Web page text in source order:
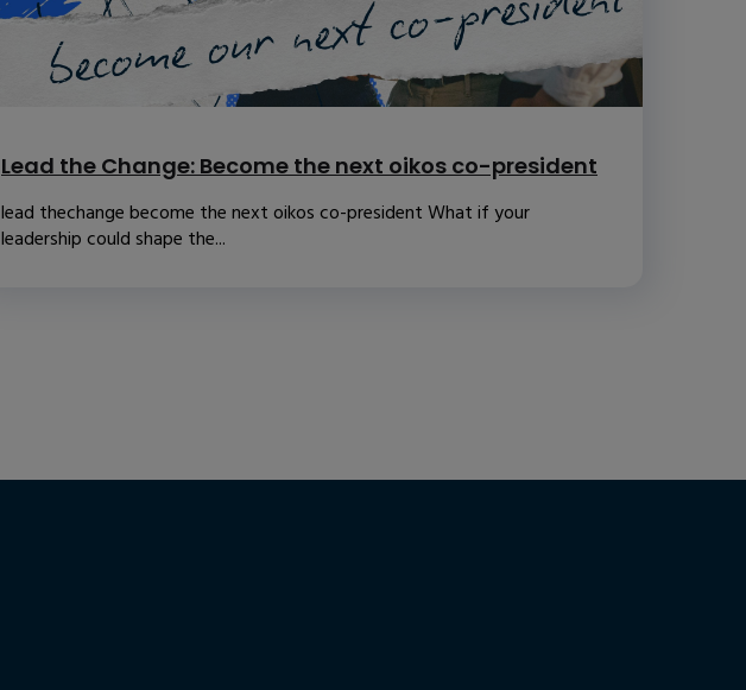
Lead the Change: Become the next oikos co-president
lead thechange become the next oikos co-president What if your
leadership could shape the...